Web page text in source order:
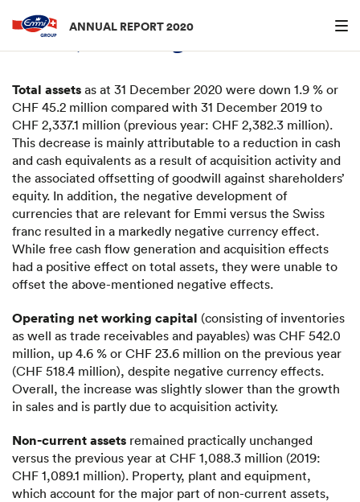
ANNUAL REPORT 2020
Assets, financing and cash flow
Total assets as at 31 December 2020 were down 1.9 % or
CHF 45.2 million compared with 31 December 2019 to
CHF 2,337.1 million (previous year: CHF 2,382.3 million).
This decrease is mainly attributable to a reduction in cash
and cash equivalents as a result of acquisition activity and
the associated offsetting of goodwill against shareholders’
equity. In addition, the negative development of
currencies that are relevant for Emmi versus the Swiss
franc resulted in a markedly negative currency effect.
While free cash flow generation and acquisition effects
had a positive effect on total assets, they were unable to
offset the above-mentioned negative effects.
Operating net working capital (consisting of inventories
as well as trade receivables and payables) was CHF 542.0
million, up 4.6 % or CHF 23.6 million on the previous year
(CHF 518.4 million), despite negative currency effects.
Overall, the increase was slightly slower than the growth
in sales and is partly due to acquisition activity.
Non-current assets remained practically unchanged
versus the previous year at CHF 1,088.3 million (2019:
CHF 1,089.1 million). Property, plant and equipment,
which account for the major part of non-current assets,